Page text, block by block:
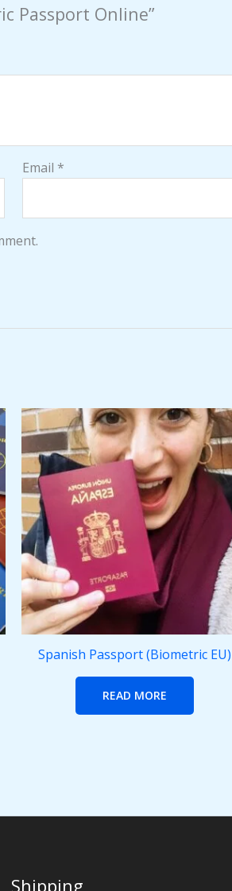
Passport Online”
Email *
Spanish Passport (Biometric EU)
READ MORE
Shipping